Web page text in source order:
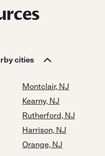
cities
Montclair, NJ
Kearny, NJ
Rutherford, NJ
Harrison, NJ
Orange, NJ